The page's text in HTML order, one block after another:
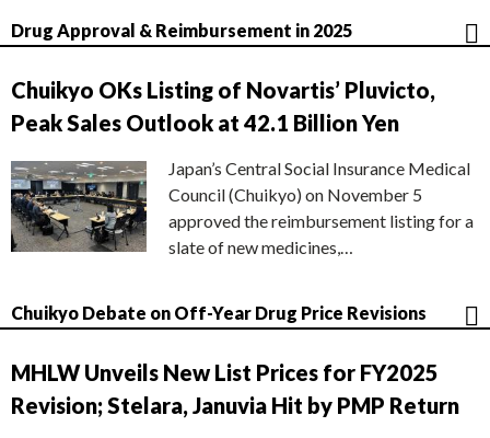
Drug Approval & Reimbursement in 2025
Chuikyo OKs Listing of Novartis’ Pluvicto,
Peak Sales Outlook at 42.1 Billion Yen
Japan’s Central Social Insurance Medical
Council (Chuikyo) on November 5
approved the reimbursement listing for a
slate of new medicines,…
Chuikyo Debate on Off-Year Drug Price Revisions
MHLW Unveils New List Prices for FY2025
Revision; Stelara, Januvia Hit by PMP Return